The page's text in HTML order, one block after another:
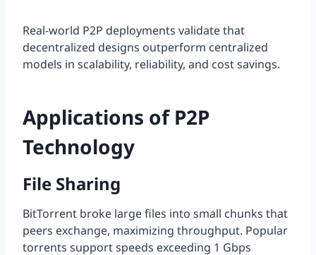
Real-world P2P deployments validate that
decentralized designs outperform centralized
models in scalability, reliability, and cost savings.
Applications of P2P
Technology
File Sharing
BitTorrent broke large files into small chunks that
peers exchange, maximizing throughput. Popular
torrents support speeds exceeding 1 Gbps